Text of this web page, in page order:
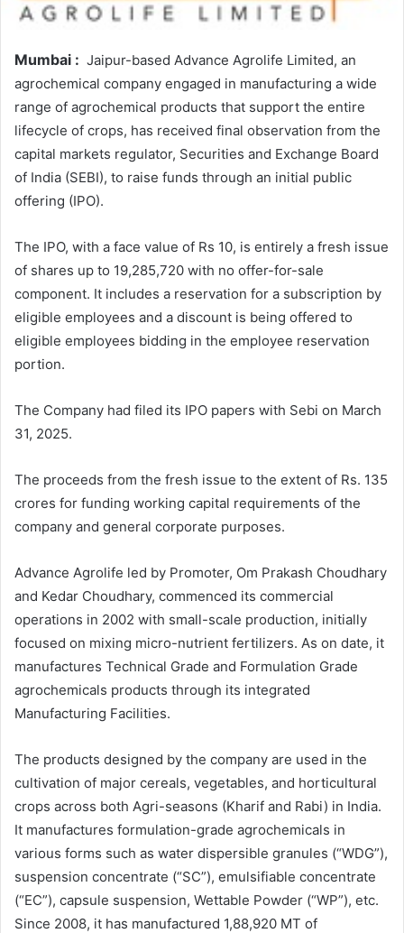
Mumbai : Jaipur-based Advance Agrolife Limited, an
agrochemical company engaged in manufacturing a wide
range of agrochemical products that support the entire
lifecycle of crops, has received final observation from the
capital markets regulator, Securities and Exchange Board
of India (SEBI), to raise funds through an initial public
offering (IPO).
The IPO, with a face value of Rs 10, is entirely a fresh issue
of shares up to 19,285,720 with no offer-for-sale
component. It includes a reservation for a subscription by
eligible employees and a discount is being offered to
eligible employees bidding in the employee reservation
portion.
The Company had filed its IPO papers with Sebi on March
31, 2025.
The proceeds from the fresh issue to the extent of Rs. 135
crores for funding working capital requirements of the
company and general corporate purposes.
Advance Agrolife led by Promoter, Om Prakash Choudhary
and Kedar Choudhary, commenced its commercial
operations in 2002 with small-scale production, initially
focused on mixing micro-nutrient fertilizers. As on date, it
manufactures Technical Grade and Formulation Grade
agrochemicals products through its integrated
Manufacturing Facilities.
The products designed by the company are used in the
cultivation of major cereals, vegetables, and horticultural
crops across both Agri-seasons (Kharif and Rabi) in India.
It manufactures formulation-grade agrochemicals in
various forms such as water dispersible granules (“WDG”),
suspension concentrate (“SC”), emulsifiable concentrate
(“EC”), capsule suspension, Wettable Powder (“WP”), etc.
Since 2008, it has manufactured 1,88,920 MT of